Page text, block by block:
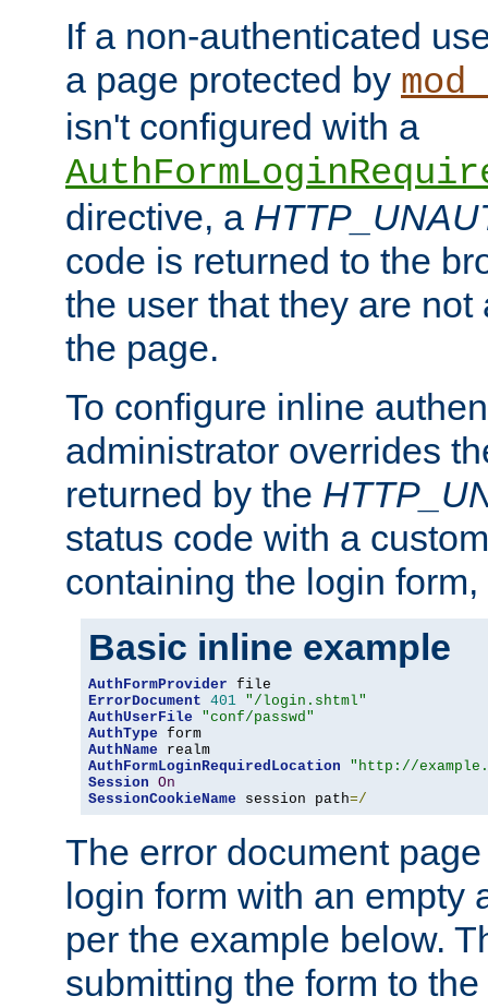
If a non-authenticated
a page protected by
isn't configured with a
directive, a
code is returned to the
the user that they are
the page.
To configure inline
administrator overrides
returned by the
status code with a
containing the login
Basic inline example
AuthFormProvider
ErrorDocument 401 "/login.shtml"
AuthUserFile
"conf/passwd"
AuthType
AuthName
AuthFormLoginRequiredLocation
"http://
Session On
SessionCookieName session path=/
The error document
login form with an empty
per the example below.
submitting the form to